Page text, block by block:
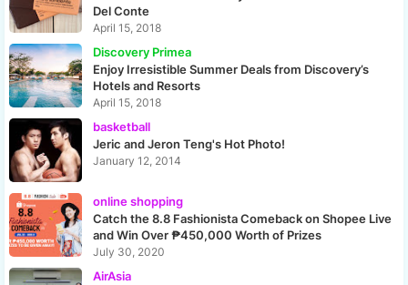
Del Conte
April 15, 2018
Discovery Primea
Enjoy Irresistible Summer Deals from Discovery’s
Hotels and Resorts
April 15, 2018
basketball
Jeric and Jeron Teng's Hot Photo!
January 12, 2014
online shopping
Catch the 8.8 Fashionista Comeback on Shopee Live
and Win Over ₱450,000 Worth of Prizes
July 30, 2020
AirAsia